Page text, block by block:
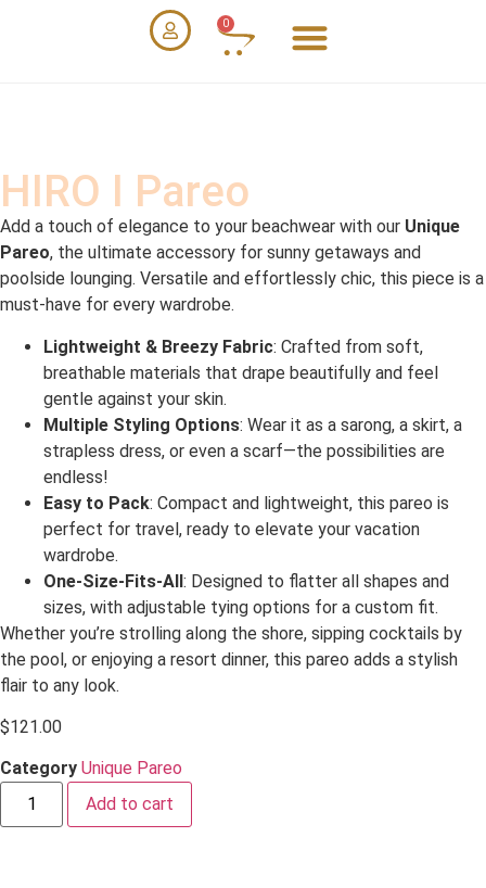
0
HIRO I Pareo
Add a touch of elegance to your beachwear with our Unique
Pareo, the ultimate accessory for sunny getaways and
poolside lounging. Versatile and effortlessly chic, this piece is a
must-have for every wardrobe.
Lightweight & Breezy Fabric: Crafted from soft,
breathable materials that drape beautifully and feel
gentle against your skin.
Multiple Styling Options: Wear it as a sarong, a skirt, a
strapless dress, or even a scarf—the possibilities are
endless!
Easy to Pack: Compact and lightweight, this pareo is
perfect for travel, ready to elevate your vacation
wardrobe.
One-Size-Fits-All: Designed to flatter all shapes and
sizes, with adjustable tying options for a custom fit.
Whether you’re strolling along the shore, sipping cocktails by
the pool, or enjoying a resort dinner, this pareo adds a stylish
flair to any look.
$121.00
Category Unique Pareo
Add to cart